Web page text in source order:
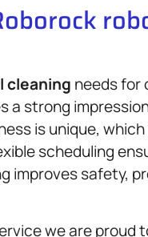
cleaning needs for
a strong
is unique, which
scheduling
improves safety,
we are proud